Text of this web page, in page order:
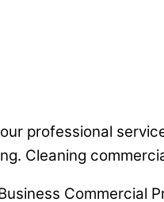
professional
Cleaning
Commercial